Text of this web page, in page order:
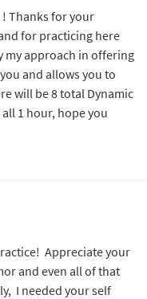
! Thanks for your
for practicing here
my approach in offering
and allows you to
will be 8 total Dynamic
1 hour, hope you
Appreciate your
and even all of that
I needed your self